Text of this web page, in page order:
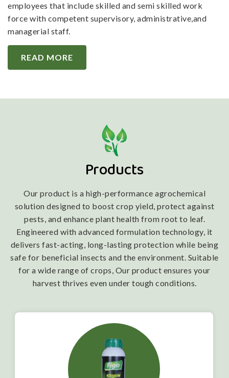
employees that include skilled and semi skilled work
force with competent supervisory, administrative,and
managerial staff.
READ MORE
Products
Our product is a high-performance agrochemical
solution designed to boost crop yield, protect against
pests, and enhance plant health from root to leaf.
Engineered with advanced formulation technology, it
delivers fast-acting, long-lasting protection while being
safe for beneficial insects and the environment. Suitable
for a wide range of crops, Our product ensures your
harvest thrives even under tough conditions.